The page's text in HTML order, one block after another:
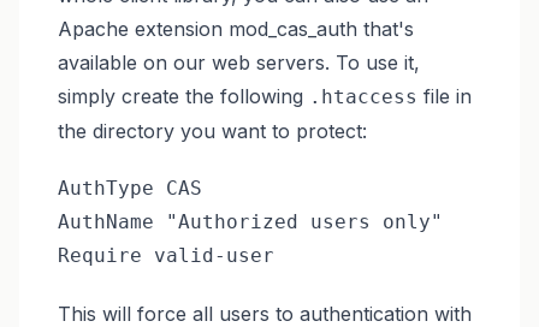
Apache extension mod_cas_auth that's
available on our web servers. To use it,
simply create the following .htaccess file in
the directory you want to protect:
AuthType CAS
AuthName "Authorized users only"
Require valid-user
This will force all users to authentication with